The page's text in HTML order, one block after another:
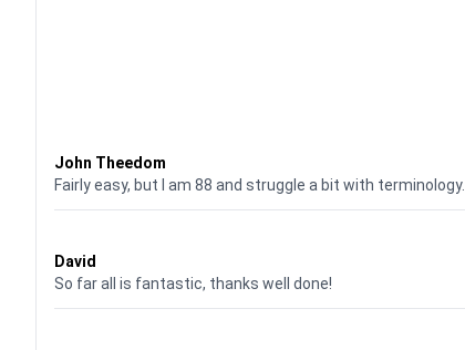
John Theedom
Fairly easy, but I am 88 and struggle a bit with terminology.
David
So far all is fantastic, thanks well done!